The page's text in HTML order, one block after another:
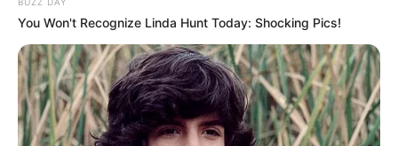
You Won't Recognize Linda Hunt Today: Shocking Pics!